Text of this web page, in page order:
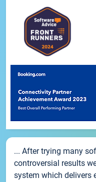
... After trying many
controversial results
system which delivers